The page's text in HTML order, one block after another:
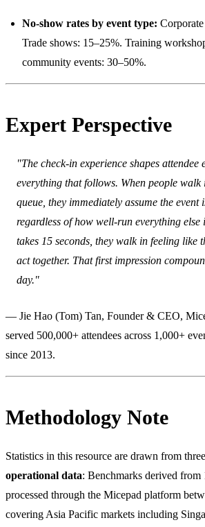
No-show rates by event type:
Trade shows: 15–25%. Training
community events: 30–50%.
Expert Perspective
"The check-in experience shapes attendee
everything that follows. When people walk
queue, they immediately assume the
regardless of how well-run everything else
takes 15 seconds, they walk in feeling like
act together. That first impression
day."
— Jie Hao (Tom) Tan, Founder & CEO,
served 500,000+ attendees across 1,000+
since 2013.
Methodology Note
Statistics in this resource are drawn from
operational data: Benchmarks derived from
processed through the Micepad platform
covering Asia Pacific markets including